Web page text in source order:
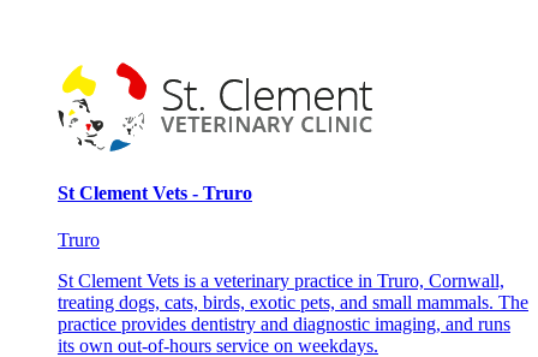
St Clement Vets - Truro
Truro
St Clement Vets is a veterinary practice in Truro, Cornwall,
treating dogs, cats, birds, exotic pets, and small mammals. The
practice provides dentistry and diagnostic imaging, and runs
its own out-of-hours service on weekdays.